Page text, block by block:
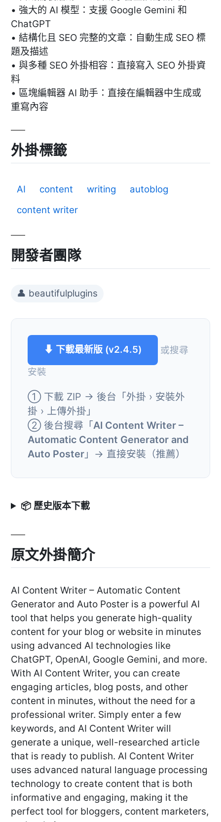
• 強大的 AI 模型：支援 Google Gemini 和
ChatGPT
• 結構化且 SEO 完整的文章：自動生成 SEO 標
題及描述
• 與多種 SEO 外掛相容：直接寫入 SEO 外掛資
料
• 區塊編輯器 AI 助手：直接在編輯器中生成或
重寫內容
外掛標籤
AI content writing
autoblog
content writer
開發者團隊
👤 beautifulplugins
⬇ 下載最新版 (v2.4.5)
或搜尋
安裝
① 下載 ZIP → 後台「外掛 › 安裝外
掛 › 上傳外掛」
② 後台搜尋「AI Content Writer –
Automatic Content Generator and
Auto Poster 」→ 直接安裝（推薦）
📦 歷史版本下載
原文外掛簡介
AI Content Writer – Automatic Content
Generator and Auto Poster is a powerful AI
tool that helps you generate high-quality
content for your blog or website in minutes
using advanced AI technologies like
ChatGPT, OpenAI, Google Gemini, and more.
With AI Content Writer, you can create
engaging articles, blog posts, and other
content in minutes, without the need for a
professional writer. Simply enter a few
keywords, and AI Content Writer will
generate a unique, well-researched article
that is ready to publish. AI Content Writer
uses advanced natural language processing
technology to create content that is both
informative and engaging, making it the
perfect tool for bloggers, content marketers,